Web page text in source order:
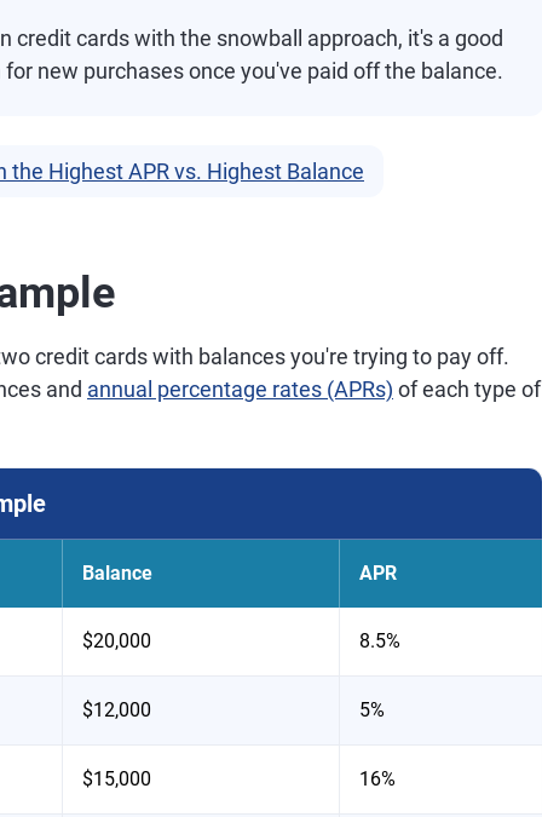
credit cards with the snowball approach, it's a good
new purchases once you've paid off the balance.
the Highest APR vs. Highest Balance
credit cards with balances you're trying to pay off.
and annual percentage rates (APRs) of each type of
Balance APR
$20,000 8.5%
$12,000 5%
$15,000 16%